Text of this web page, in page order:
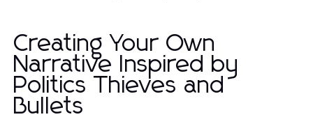
Creating Your Own
Narrative Inspired by
Politics Thieves and
Bullets